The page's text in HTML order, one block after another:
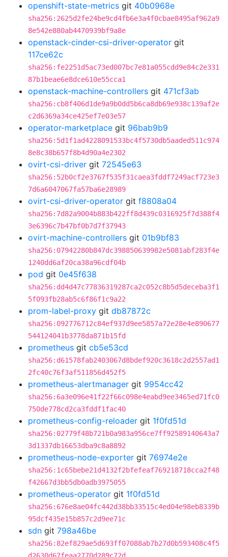
openshift-state-metrics git 40b0968e
sha256:2625d2fe24be9cd4fb6e3a4f0cbae8495af962a9
8e542e880ab4470939bf9a8e
openstack-cinder-csi-driver-operator git
117ce62c
sha256:fe2251d5ac73ed007bc7e81a055cdd9e84c2e331
87b1beae6e8dce610e55cca1
openstack-machine-controllers git 471cf3ab
sha256:cb8f406d1de9a9b0dd5b6ca8db69e938c139af2e
c2d6369a34ce425ef7e03e57
operator-marketplace git 96bab9b9
sha256:5d1f1ad4228091533bc4f5730db5aaded511c974
8e8c38b657f8b4d90a4e2302
ovirt-csi-driver git 72545e63
sha256:52b0cf2e3767f535f31caea3fddf7249acf723e3
7d6a6047067fa57ba6e28989
ovirt-csi-driver-operator git f8808a04
sha256:7d82a9004b883b422ff8d439c0316925f7d388f4
3e6396c7b47bf0b7d7f37943
ovirt-machine-controllers git 01b9bf83
sha256:07942280b847dc398850639982e5081abf283f4e
1240dd6af20ca38a96cdf04b
pod git 0e45f638
sha256:dd4d47c77836319287ca2c052c8b5d5deceba3f1
5f093fb28ab5c6f86f1c9a22
prom-label-proxy git db87872c
sha256:092776712c84ef937d9ee5857a72e28e4e890677
544124041b3778da871b15fd
prometheus git cb5e53cd
sha256:d61578fab2403067d8bdef920c3618c2d2557ad1
2fc40c76f3af511856d452f5
prometheus-alertmanager git 9954cc42
sha256:6a3e096e41f22f66c098e4eabd9ee3465ed71fc0
750de778cd2ca3fddf1fac40
prometheus-config-reloader git 1f0fd51d
sha256:02779f48b721b0a983a956ce7ff92589140643a7
3d1337db16653dba9c8a8892
prometheus-node-exporter git 76974e2e
sha256:1c65bebe21d4132f2bfefeaf769218718cca2f48
f42667d3bb5db0adb3975055
prometheus-operator git 1f0fd51d
sha256:676e8ae04fc442d38bb33515c4ed04e98eb8339b
95dcf435e15b857c2d9ee71c
sdn git 798a46be
sha256:82ef829ae5d693ff07088ab7b27d0b593408c4f5